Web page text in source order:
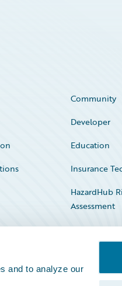
and to analyze our
Community
Developer
Education
Insurance
HazardHub
Assessment